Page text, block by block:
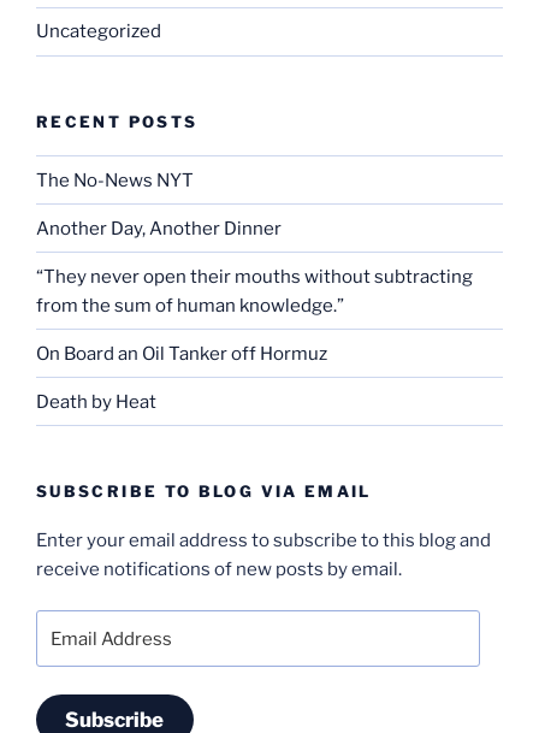
Uncategorized
RECENT POSTS
The No-News NYT
Another Day, Another Dinner
“They never open their mouths without subtracting
from the sum of human knowledge.”
On Board an Oil Tanker off Hormuz
Death by Heat
SUBSCRIBE TO BLOG VIA EMAIL
Enter your email address to subscribe to this blog and
receive notifications of new posts by email.
Address
Subscribe